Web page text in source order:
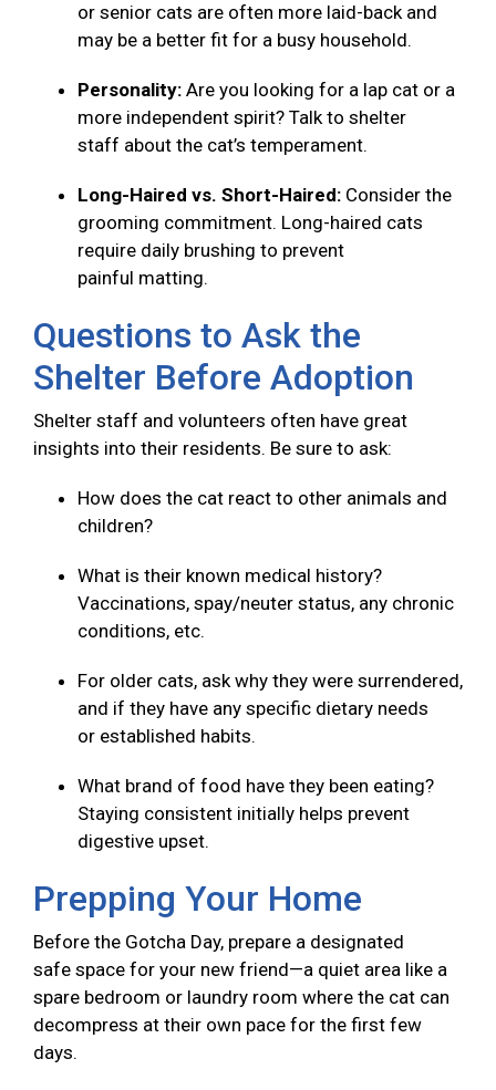
or senior cats are often more laid-back and
may be a better fit for a busy household.
Personality: Are you looking for a lap cat or a
more independent spirit? Talk to shelter
staff about the cat’s temperament.
Long-Haired vs. Short-Haired: Consider the
grooming commitment. Long-haired cats
require daily brushing to prevent
painful matting.
Questions to Ask the
Shelter Before Adoption
Shelter staff and volunteers often have great
insights into their residents. Be sure to ask:
How does the cat react to other animals and
children?
What is their known medical history?
Vaccinations, spay/neuter status, any chronic
conditions, etc.
For older cats, ask why they were surrendered,
and if they have any specific dietary needs
or established habits.
What brand of food have they been eating?
Staying consistent initially helps prevent
digestive upset.
Prepping Your Home
Before the Gotcha Day, prepare a designated
safe space for your new friend—a quiet area like a
spare bedroom or laundry room where the cat can
decompress at their own pace for the first few
days.